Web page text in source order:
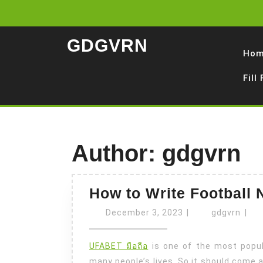
GDGVRN
Fill
Author: gdgvrn
How to Write Football
December 3, 2023 Decembergdgvrn
UFABET มือถือ is one of the most